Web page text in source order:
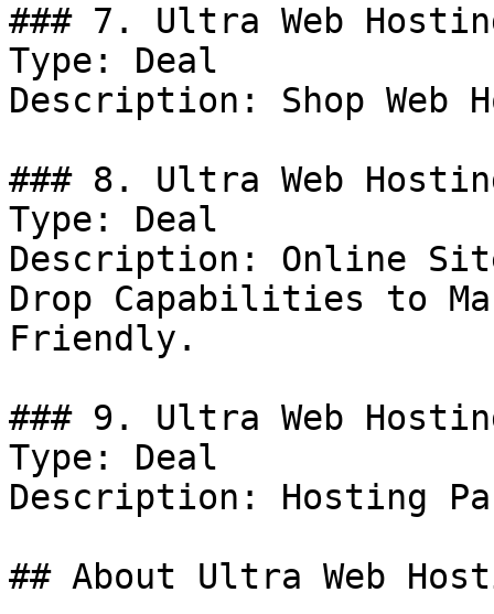
### 7. Ultra Web
Type: Deal
Description: Shop Web
### 8. Ultra Web
Type: Deal
Description: Online
Drop Capabilities to
Friendly.
### 9. Ultra Web
Type: Deal
Description: Hosting
## About Ultra Web